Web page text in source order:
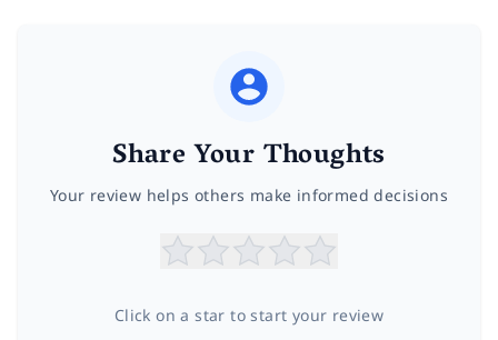
Share Your Thoughts
Your review helps others make informed decisions
Click on a star to start your review